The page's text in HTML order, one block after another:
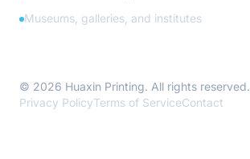
Museums, galleries, and institutes
© 2026 Huaxin Printing. All rights reserved.
Privacy PolicyTerms of ServiceContact